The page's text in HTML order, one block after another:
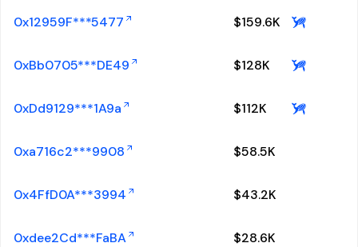
0x12959F***5477 $159.6K
0xBb0705***DE49 $128K
0xDd9129***1A9a $112K
0xa716c2***9908 $58.5K
0x4FfD0A***3994 $43.2K
0xdee2Cd***FaBA $28.6K